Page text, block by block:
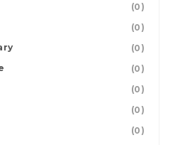
(0)
(0)
(0)
(0)
(0)
(0)
(0)